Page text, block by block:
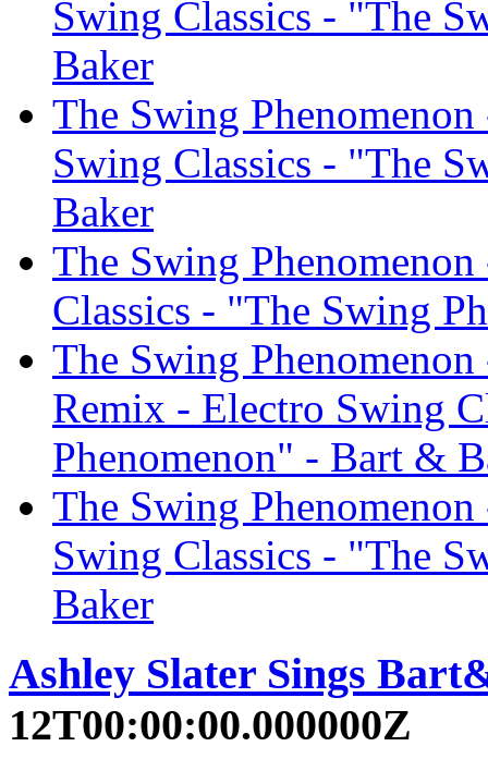
Swing Classics - "The
Baker
The Swing
Swing Classics - "The
Baker
The Swing
Classics - "The Swing
The Swing
Remix - Electro Swing
Phenomenon" - Bart &
The Swing
Swing Classics - "The
Baker
Ashley Slater Sings
12T00:00:00.000000Z